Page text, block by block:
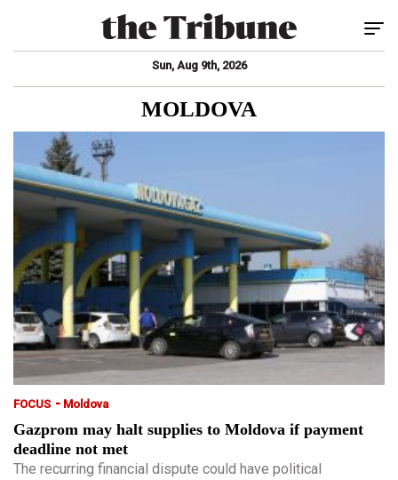
Sun, Aug 9th, 2026
MOLDOVA
FOCUS - Moldova
Gazprom may halt supplies to Moldova if payment
deadline not met
The recurring financial dispute could have political